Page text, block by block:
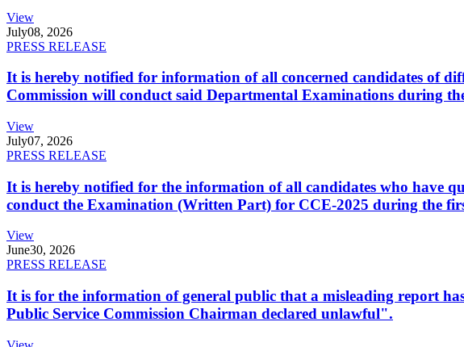
View
July08, 2026
PRESS RELEASE
It is hereby notified for information of all concerned candidates of
Commission will conduct said Departmental Examinations during
View
July07, 2026
PRESS RELEASE
It is hereby notified for the information of all candidates who have
conduct the Examination (Written Part) for CCE-2025 during the
View
June30, 2026
PRESS RELEASE
It is for the information of general public that a misleading report
Public Service Commission Chairman declared unlawful".